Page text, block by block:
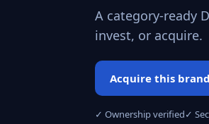
A category-ready
invest, or acquire.
Acquire this brand
✓ Ownership verified✓